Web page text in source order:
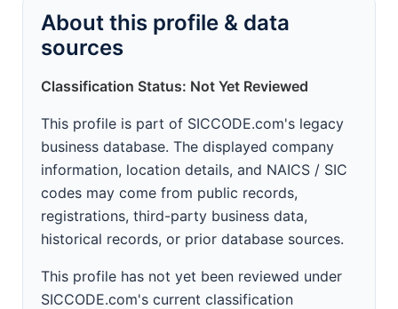
About this profile & data
sources
Classification Status: Not Yet Reviewed
This profile is part of SICCODE.com's legacy
business database. The displayed company
information, location details, and NAICS / SIC
codes may come from public records,
registrations, third-party business data,
historical records, or prior database sources.
This profile has not yet been reviewed under
SICCODE.com's current classification